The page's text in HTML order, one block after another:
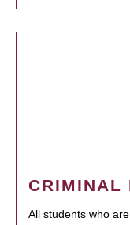
CRIMINAL
All students who